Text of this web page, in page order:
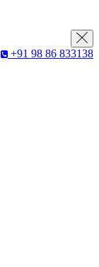
+91 98 86 833138